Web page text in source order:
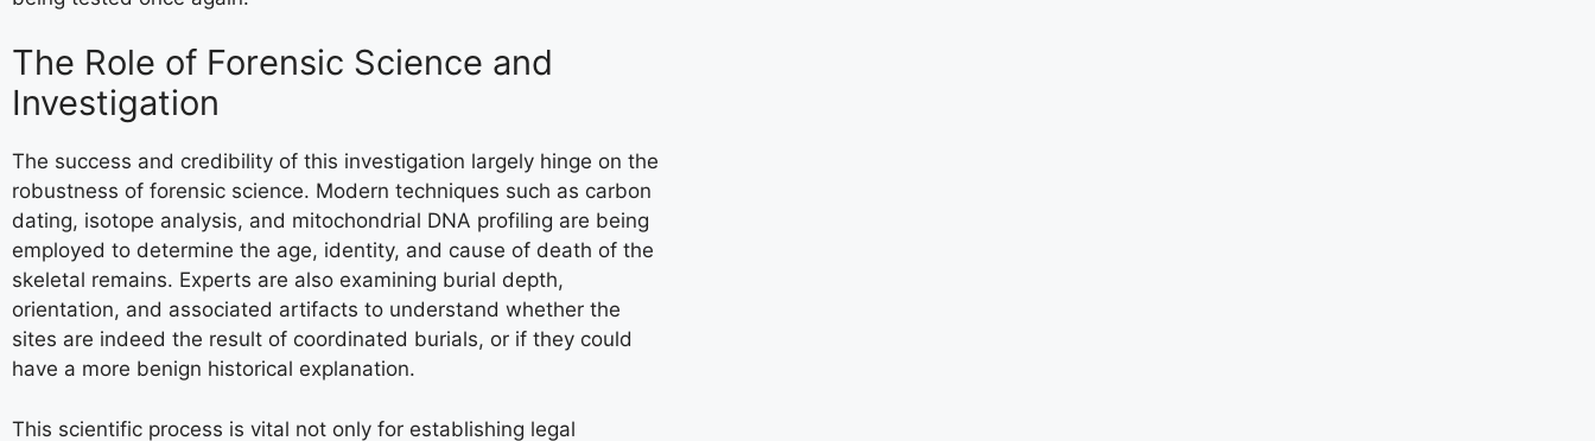
The Role of Forensic Science and
Investigation
The success and credibility of this investigation largely hinge on the
robustness of forensic science. Modern techniques such as carbon
dating, isotope analysis, and mitochondrial DNA profiling are being
employed to determine the age, identity, and cause of death of the
skeletal remains. Experts are also examining burial depth,
orientation, and associated artifacts to understand whether the
sites are indeed the result of coordinated burials, or if they could
have a more benign historical explanation.
This scientific process is vital not only for establishing legal